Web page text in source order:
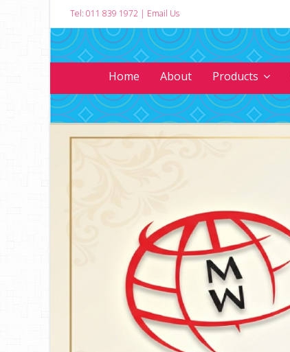
Tel: 011 839 1972 | Email Us
Home About Products